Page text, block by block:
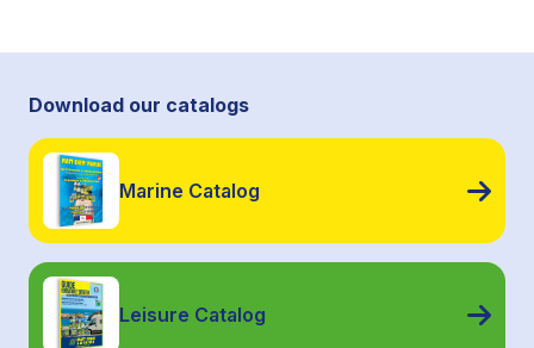
Download our catalogs
Marine Catalog
Leisure Catalog